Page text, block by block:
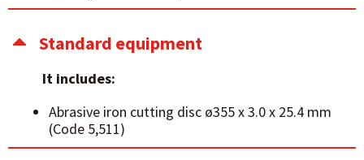
Standard equipment
It includes:
Abrasive iron cutting disc ø355 x 3.0 x 25.4 mm
(Code 5,511)